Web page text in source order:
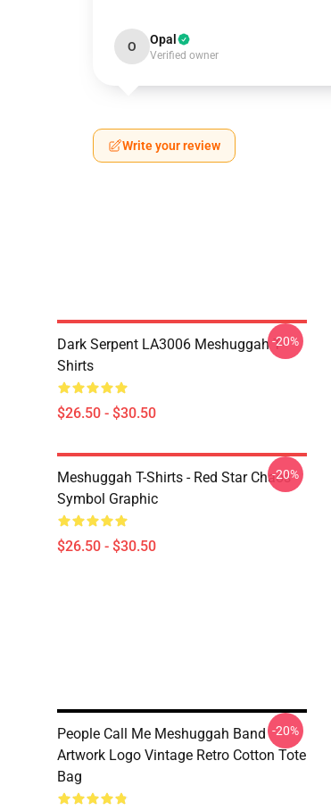
O Opal
Verified owner
Write your review
Dark Serpent LA3006 Meshuggah T-
Shirts
$26.50 - $30.50
-20%
Meshuggah T-Shirts - Red Star Chaos
Symbol Graphic
$26.50 - $30.50
-20%
People Call Me Meshuggah Band
Artwork Logo Vintage Retro Cotton Tote
Bag
-20%